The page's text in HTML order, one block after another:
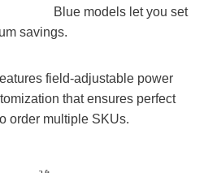
Blue models let you set
savings.
field-adjustable power
that ensures perfect
order multiple SKUs.